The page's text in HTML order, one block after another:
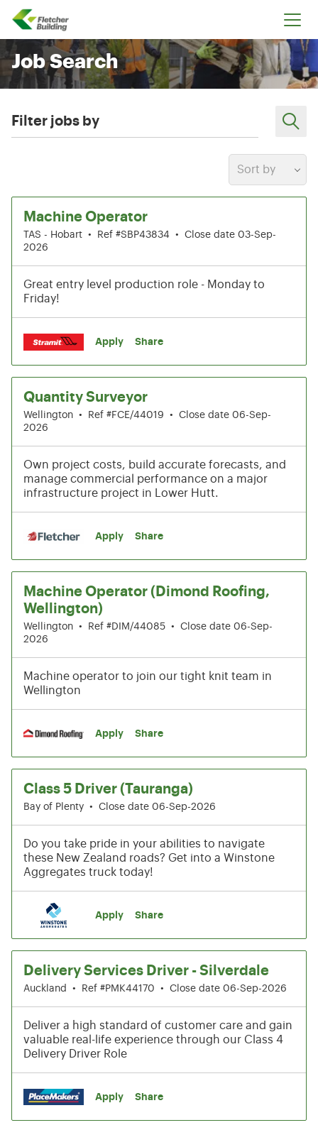
Fletcher Building
Job Search
Filter jobs by
Sort by
Machine Operator
TAS - Hobart • Ref #SBP43834 •
Close date 03-Sep-
2026
Great entry level production role - Monday to
Friday!
Apply Share
Quantity Surveyor
Wellington • Ref #FCE/44019 •
Close date 06-Sep-
2026
Own project costs, build accurate forecasts, and
manage commercial performance on a major
infrastructure project in Lower Hutt.
Apply Share
Machine Operator (Dimond Roofing,
Wellington)
Wellington • Ref #DIM/44085 •
Close date 06-Sep-
2026
Machine operator to join our tight knit team in
Wellington
Apply Share
Class 5 Driver (Tauranga)
Bay of Plenty • Close date 06-Sep-2026
Do you take pride in your abilities to navigate
these New Zealand roads? Get into a Winstone
Aggregates truck today!
Apply Share
Delivery Services Driver - Silverdale
Auckland • Ref #PMK44170 • Close date 06-Sep-2026
Deliver a high standard of customer care and gain
valuable real-life experience through our Class 4
Delivery Driver Role
Apply Share